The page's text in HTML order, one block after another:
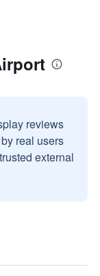
reviews
real users
external